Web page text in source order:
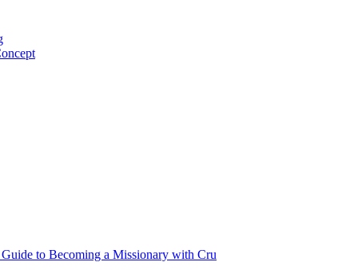
to Becoming a Missionary with Cru